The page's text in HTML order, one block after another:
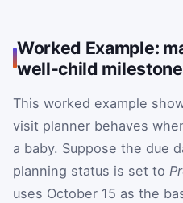
Worked Example:
well-child
This worked example
visit planner behaves
a baby. Suppose the due
planning status is set to
uses October 15 as the